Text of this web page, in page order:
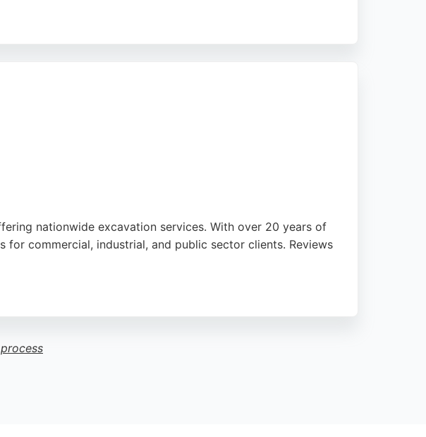
it a convenient choice for local excavation needs.
nationwide excavation services. With over 20 years of
commercial, industrial, and public sector clients. Reviews